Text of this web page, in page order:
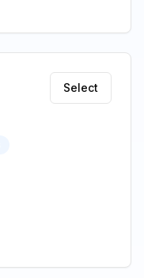
Select